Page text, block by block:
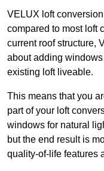
VELUX loft
compared to most loft
current roof structure,
about adding
existing loft liveable.
This means that you
part of your loft
windows for natural
but the end result is
quality-of-life features